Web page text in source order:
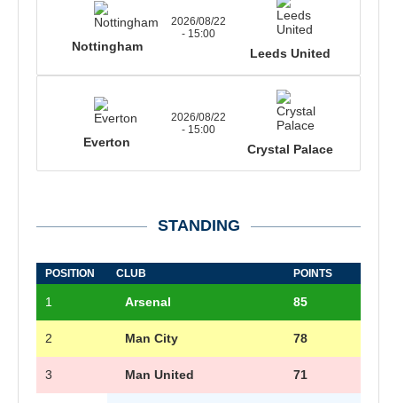
Nottingham
2026/08/22
- 15:00
Leeds United
Everton
2026/08/22
- 15:00
Crystal Palace
STANDING
POSITION CLUB POINTS
1 Arsenal 85
2 Man City 78
3 Man United 71